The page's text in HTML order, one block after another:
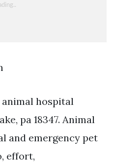
animal hospital
pa 18347. Animal
and emergency pet
effort,